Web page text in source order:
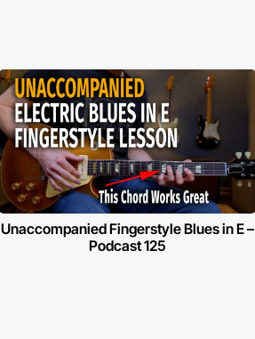
Unaccompanied Fingerstyle Blues in E –
Podcast 125